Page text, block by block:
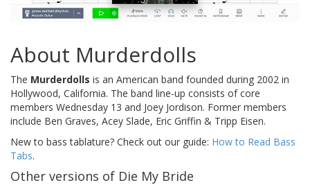
About Murderdolls
The Murderdolls is an American band founded during 2002 in
Hollywood, California. The band line-up consists of core
members Wednesday 13 and Joey Jordison. Former members
include Ben Graves, Acey Slade, Eric Griffin & Tripp Eisen.
New to bass tablature? Check out our guide: How to Read Bass
Tabs.
Other versions of Die My Bride